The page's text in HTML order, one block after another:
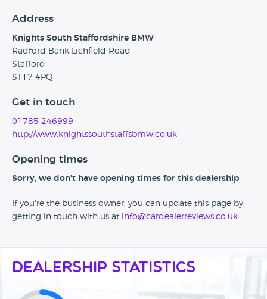
Address
Knights South Staffordshire BMW
Radford Bank Lichfield Road
Stafford
ST17 4PQ
Get in touch
01785 246999
http://www.knightssouthstaffsbmw.co.uk
Opening times
Sorry, we don't have opening times for this dealership
If you're the business owner, you can update this page by
getting in touch with us at info@cardealerreviews.co.uk
Dealership Statistics